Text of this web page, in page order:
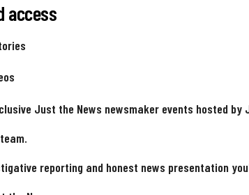
access
Just the News newsmaker events hosted by
reporting and honest news presentation